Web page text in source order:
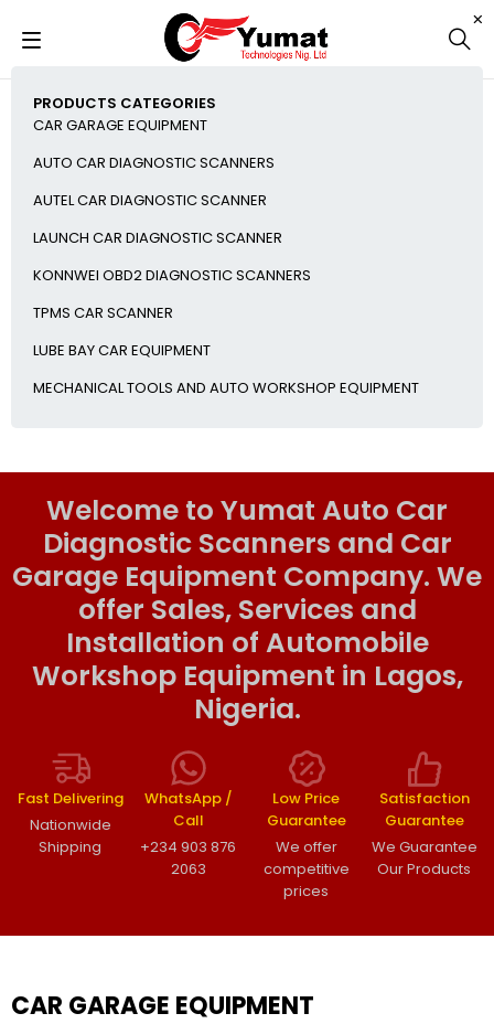
PRODUCTS CATEGORIES
CAR GARAGE EQUIPMENT
AUTO CAR DIAGNOSTIC SCANNERS
AUTEL CAR DIAGNOSTIC SCANNER
LAUNCH CAR DIAGNOSTIC SCANNER
KONNWEI OBD2 DIAGNOSTIC SCANNERS
TPMS CAR SCANNER
LUBE BAY CAR EQUIPMENT
MECHANICAL TOOLS AND AUTO WORKSHOP EQUIPMENT
Welcome to Yumat Auto Car
Diagnostic Scanners and Car
Garage Equipment Company. We
offer Sales, Services and
Installation of Automobile
Workshop Equipment in Lagos,
Nigeria.
Fast Delivering
Nationwide
Shipping
WhatsApp /
Call
+234 903 876
2063
Low Price
Guarantee
We offer
competitive
prices
Satisfaction
Guarantee
We Guarantee
Our Products
CAR GARAGE EQUIPMENT